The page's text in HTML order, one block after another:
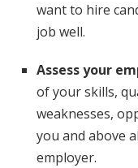
want to hire
job well.
Assess your
of your skills,
weaknesses,
you and above
employer.